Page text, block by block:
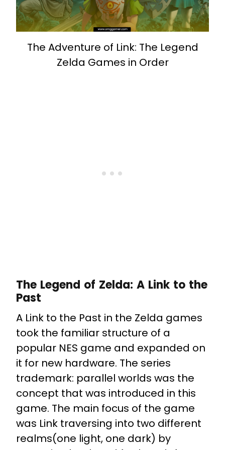
The Adventure of Link: The Legend
Zelda Games in Order
The Legend of Zelda: A Link to the
Past
A Link to the Past in the Zelda games
took the familiar structure of a
popular NES game and expanded on
it for new hardware. The series
trademark: parallel worlds was the
concept that was introduced in this
game. The main focus of the game
was Link traversing into two different
realms(one light, one dark) by